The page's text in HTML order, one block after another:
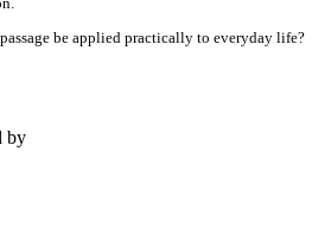
be applied practically to everyday life?
by